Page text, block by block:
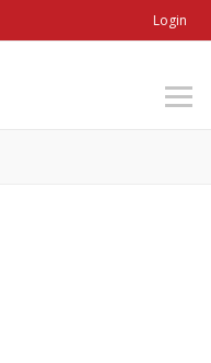
Login